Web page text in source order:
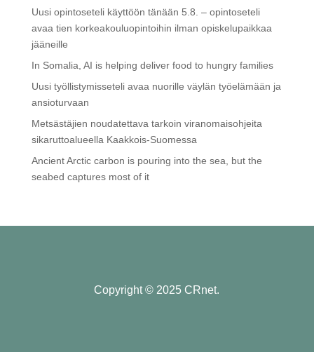
Uusi opintoseteli käyttöön tänään 5.8. – opintoseteli
avaa tien korkeakouluopintoihin ilman opiskelupaikkaa
jääneille
In Somalia, AI is helping deliver food to hungry families
Uusi työllistymisseteli avaa nuorille väylän työelämään ja
ansioturvaan
Metsästäjien noudatettava tarkoin viranomaisohjeita
sikaruttoalueella Kaakkois-Suomessa
Ancient Arctic carbon is pouring into the sea, but the
seabed captures most of it
Copyright © 2025 CRnet.